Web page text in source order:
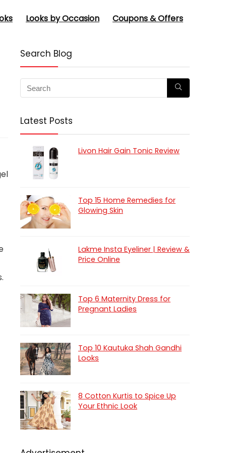
Looks by Occasion Coupons & Offers
Search Blog
Latest Posts
Livon Hair Gain Tonic Review
Top 15 Home Remedies for
Glowing Skin
Lakme Insta Eyeliner | Review &
Price Online
Top 6 Maternity Dress for
Pregnant Ladies
Top 10 Kautuka Shah Gandhi
Looks
8 Cotton Kurtis to Spice Up
Your Ethnic Look